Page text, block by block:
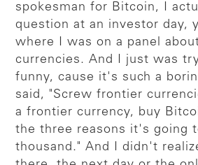
spokesman for Bitcoin, I
question at an investor day,
where I was on a panel
currencies. And I just was
funny, cause it's such a
said, "Screw frontier
a frontier currency, buy
the three reasons it's going
thousand." And I didn't